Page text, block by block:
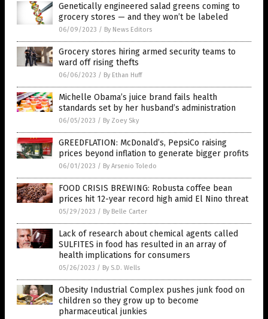
Genetically engineered salad greens coming to
grocery stores — and they won’t be labeled
06/09/2023 / By News Editors
Grocery stores hiring armed security teams to
ward off rising thefts
06/06/2023 / By Ethan Huff
Michelle Obama’s juice brand fails health
standards set by her husband’s administration
06/05/2023 / By Zoey Sky
GREEDFLATION: McDonald’s, PepsiCo raising
prices beyond inflation to generate bigger profits
06/01/2023 / By Arsenio Toledo
FOOD CRISIS BREWING: Robusta coffee bean
prices hit 12-year record high amid El Nino threat
05/29/2023 / By Belle Carter
Lack of research about chemical agents called
SULFITES in food has resulted in an array of
health implications for consumers
05/26/2023 / By S.D. Wells
Obesity Industrial Complex pushes junk food on
children so they grow up to become
pharmaceutical junkies